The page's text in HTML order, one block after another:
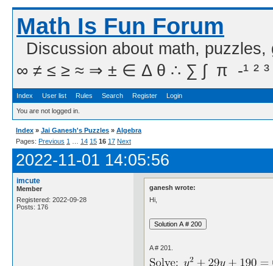
Math Is Fun Forum
Discussion about math,
∞ ≠ ≤ ≥ ≈ ⇒ ± ∈ Δ θ ∴ ∑ ∫  π  -¹ ² ³
Index User list Rules Search Register Login
You are not logged in.
Index » Jai Ganesh's Puzzles » Algebra
Pages: Previous 1 14 15 16 17 Next
2022-11-01 14:05:56
imcute
Member
Registered: 2022-09-28
Posts: 176
ganesh wrote:
Hi,
A # 201.